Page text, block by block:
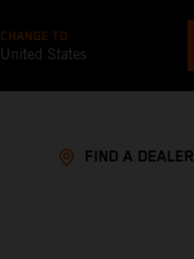
CHANGE TO
United States
FIND A DEALER